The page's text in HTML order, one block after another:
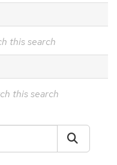
this search
this search